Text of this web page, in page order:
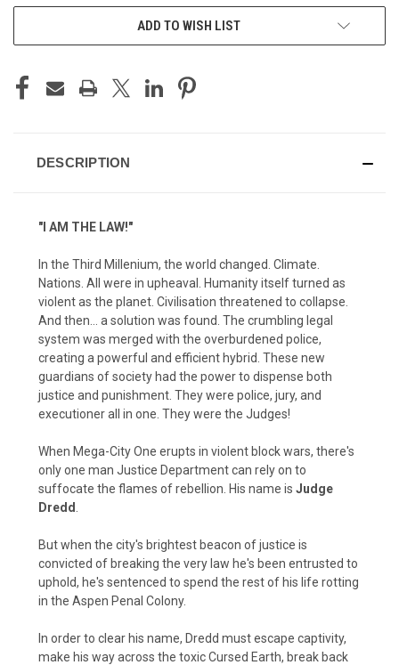
ADD TO WISH LIST
DESCRIPTION
"I AM THE LAW!"
In the Third Millenium, the world changed. Climate.
Nations. All were in upheaval. Humanity itself turned as
violent as the planet. Civilisation threatened to collapse.
And then… a solution was found. The crumbling legal
system was merged with the overburdened police,
creating a powerful and efficient hybrid. These new
guardians of society had the power to dispense both
justice and punishment. They were police, jury, and
executioner all in one. They were the Judges!
When Mega-City One erupts in violent block wars, there's
only one man Justice Department can rely on to
suffocate the flames of rebellion. His name is Judge
Dredd
But when the city's brightest beacon of justice is
convicted of breaking the very law he's been entrusted to
uphold, he's sentenced to spend the rest of his life rotting
in the Aspen Penal Colony.
In order to clear his name, Dredd must escape captivity,
make his way across the toxic Cursed Earth, break back